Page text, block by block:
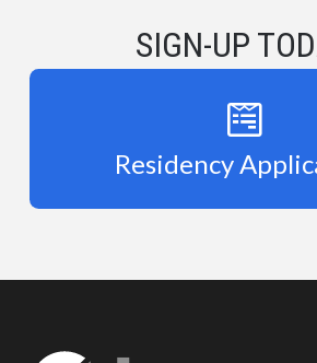
SIGN-UP
Residency